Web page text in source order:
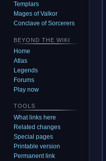
Templars
Mages of Valkor
Conclave of Sorcerers
BEYOND THE WIKI
Home
Atlas
Legends
Forums
Play now
TOOLS
What links here
Related changes
Special pages
Printable version
Permanent link